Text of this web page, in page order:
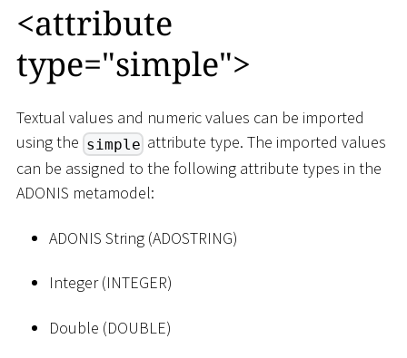
<attribute
type="simple">
Textual values and numeric values can be imported
using the simple attribute type. The imported values
can be assigned to the following attribute types in the
ADONIS metamodel:
ADONIS String (ADOSTRING)
Integer (INTEGER)
Double (DOUBLE)